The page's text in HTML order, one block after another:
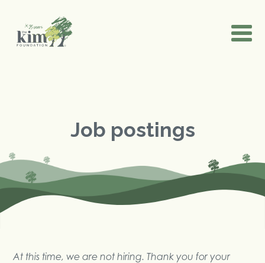
Job postings
At this time, we are not hiring. Thank you for your